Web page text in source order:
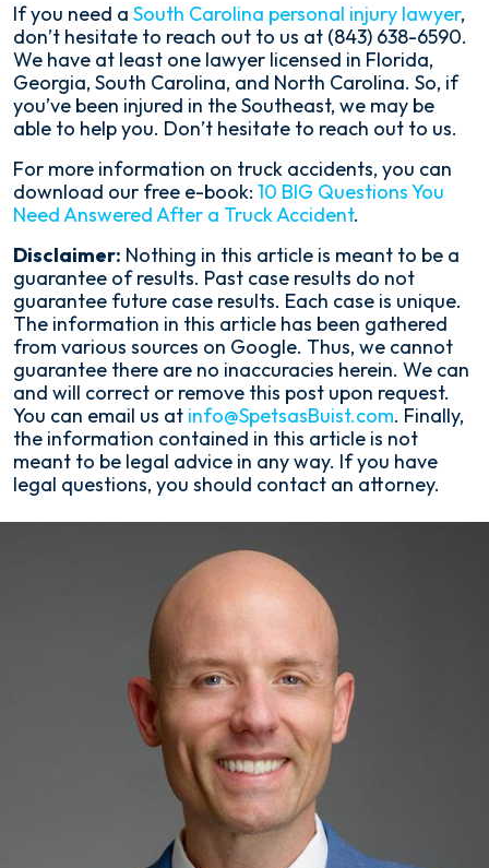
If you need a South Carolina personal injury lawyer,
don’t hesitate to reach out to us at (843) 638-6590.
We have at least one lawyer licensed in Florida,
Georgia, South Carolina, and North Carolina. So, if
you’ve been injured in the Southeast, we may be
able to help you. Don’t hesitate to reach out to us.
For more information on truck accidents, you can
download our free e-book: 10 BIG Questions You
Need Answered After a Truck Accident.
Disclaimer: Nothing in this article is meant to be a
guarantee of results. Past case results do not
guarantee future case results. Each case is unique.
The information in this article has been gathered
from various sources on Google. Thus, we cannot
guarantee there are no inaccuracies herein. We can
and will correct or remove this post upon request.
You can email us at info@SpetsasBuist.com. Finally,
the information contained in this article is not
meant to be legal advice in any way. If you have
legal questions, you should contact an attorney.